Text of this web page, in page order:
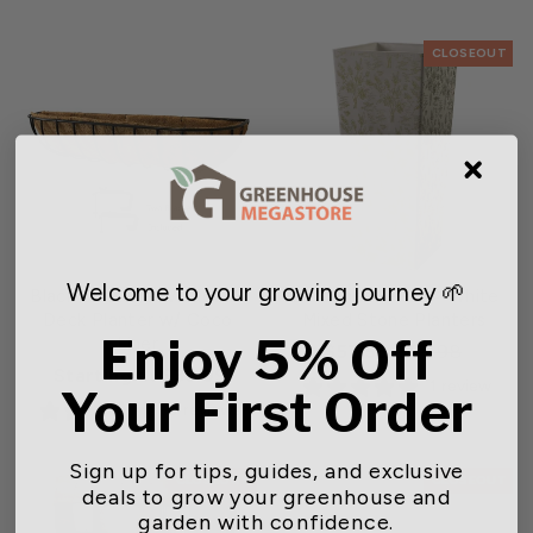
Black Cottage Window &
Liner
Starting at $39.99
0 reviews
CLOSEOUT
Gardener Select® White
$57.58Regular
price
$63.98
CLOSEOUT CLOSEOUT
Welcome to your growing journey 🌱
Enjoy 5% Off
Your First Order
Sign up for tips, guides, and exclusive
deals to grow your greenhouse and
garden with confidence.